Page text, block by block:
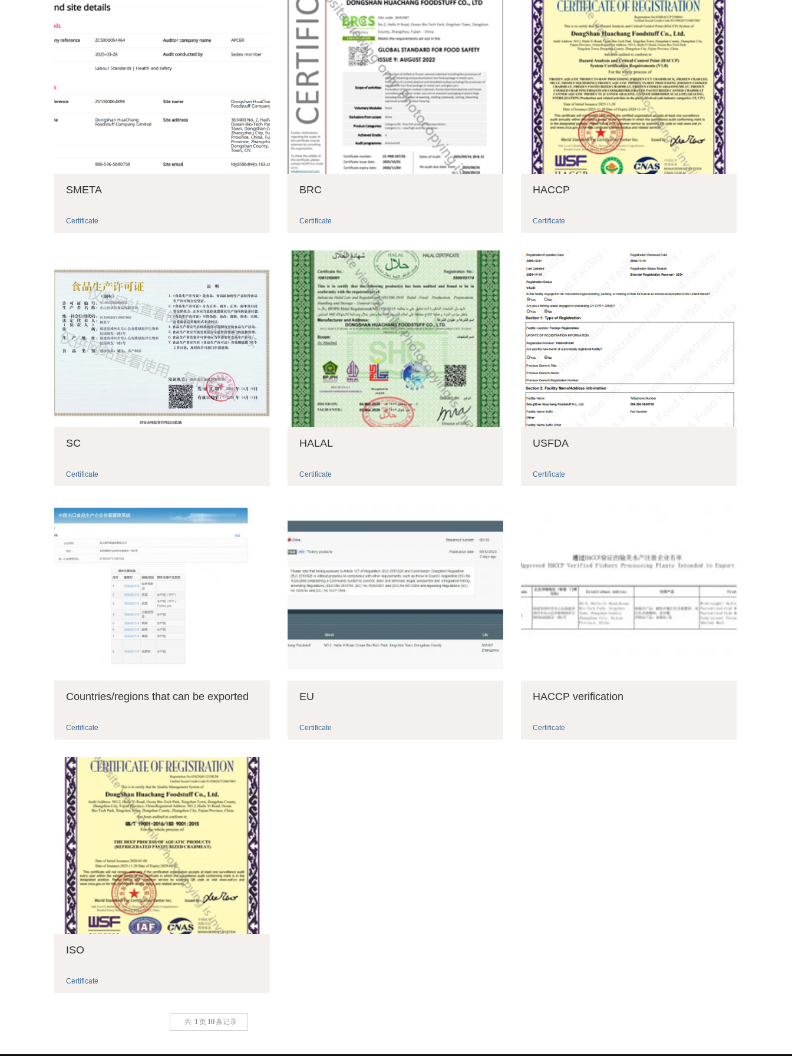
SMETA
Certificate
BRC
Certificate
HACCP
Certificate
SC
Certificate
HALAL
Certificate
USFDA
Certificate
Countries/regions that can be exported
Certificate
EU
Certificate
HACCP verification
Certificate
ISO
Certificate
共 1 页 10条记录